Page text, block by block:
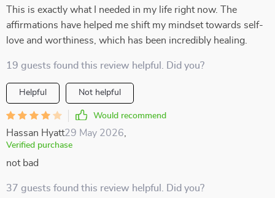
This is exactly what I needed in my life right now. The
affirmations have helped me shift my mindset towards self-
love and worthiness, which has been incredibly healing.
19 guests found this review helpful. Did you?
Helpful Not helpful
Would recommend
Hassan Hyatt29 May 2026
Verified purchase
not bad
37 guests found this review helpful. Did you?